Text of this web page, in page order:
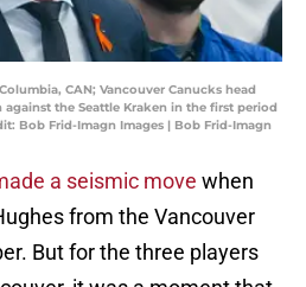
CAN; Vancouver Canucks head
the Seattle Kraken in the first period
Bob Frid-Imagn Images | Bob Frid-Imagn
a seismic move when
from the Vancouver
But for the three players